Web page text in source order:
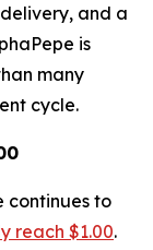
and a
is
many
cycle.
continues to
reach $1.00.